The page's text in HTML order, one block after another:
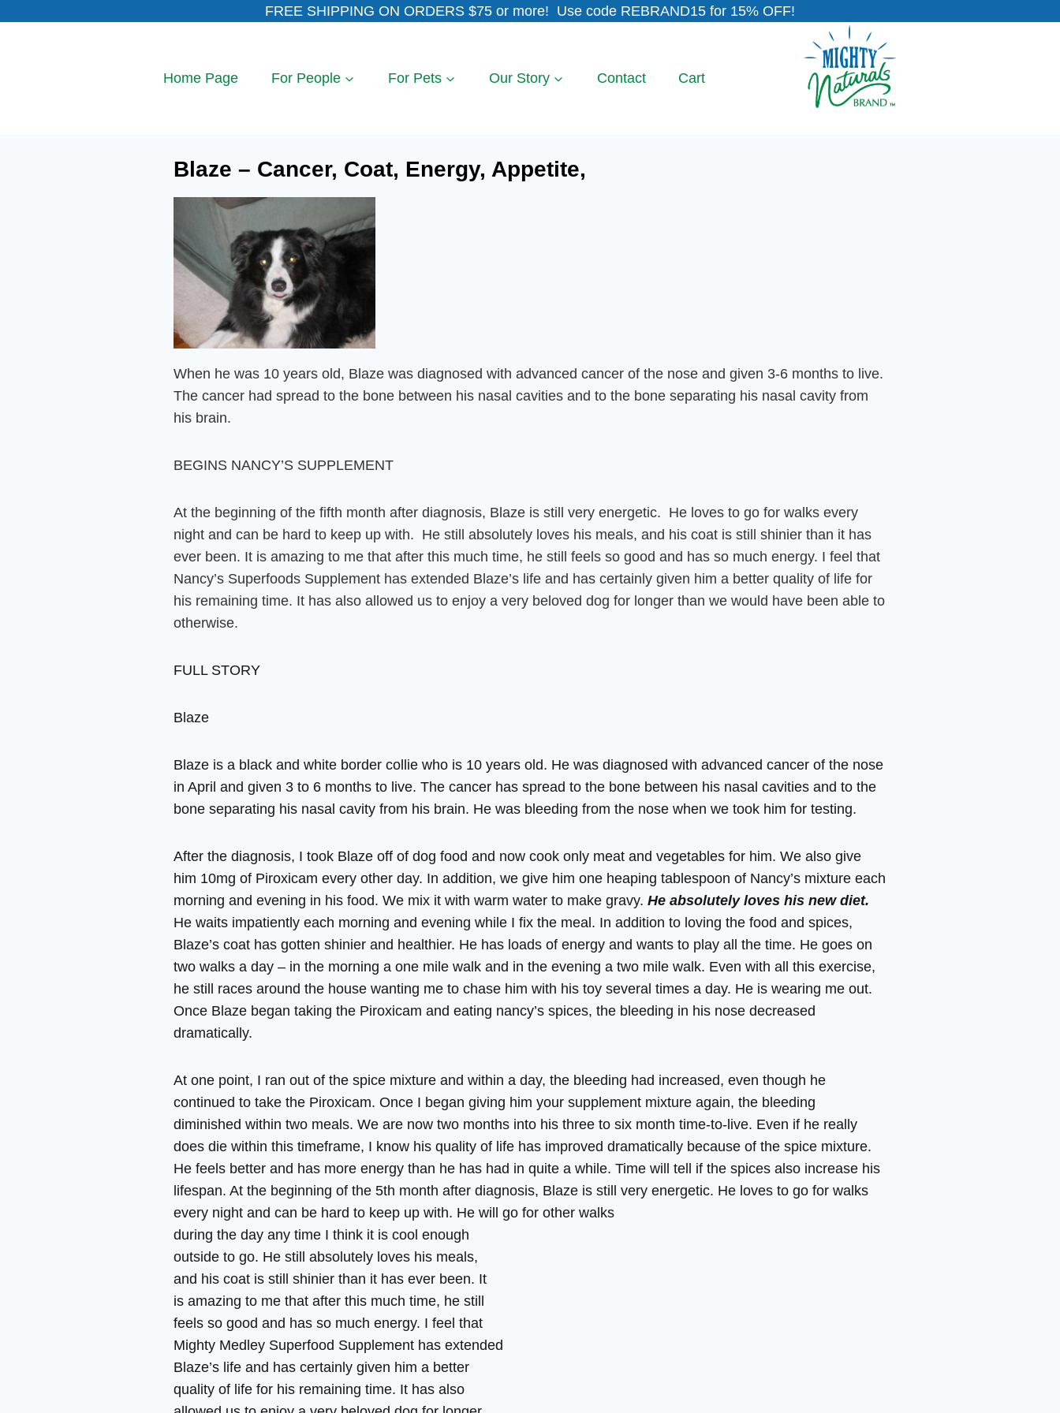
FREE SHIPPING ON ORDERS $75 or more! Use code REBRAND15 for 15% OFF!
Home Page For People For Pets Our Story Contact Cart
Blaze – Cancer, Coat, Energy, Appetite,
When he was 10 years old, Blaze was diagnosed with advanced cancer of the nose and given 3-6 months to live.
The cancer had spread to the bone between his nasal cavities and to the bone separating his nasal cavity from
his brain.
BEGINS NANCY’S SUPPLEMENT
At the beginning of the fifth month after diagnosis, Blaze is still very energetic. He loves to go for walks every
night and can be hard to keep up with. He still absolutely loves his meals, and his coat is still shinier than it has
ever been. It is amazing to me that after this much time, he still feels so good and has so much energy. I feel that
Nancy’s Superfoods Supplement has extended Blaze’s life and has certainly given him a better quality of life for
his remaining time. It has also allowed us to enjoy a very beloved dog for longer than we would have been able to
otherwise.
FULL STORY
Blaze
Blaze is a black and white border collie who is 10 years old. He was diagnosed with advanced cancer of the nose
in April and given 3 to 6 months to live. The cancer has spread to the bone between his nasal cavities and to the
bone separating his nasal cavity from his brain. He was bleeding from the nose when we took him for testing.
After the diagnosis, I took Blaze off of dog food and now cook only meat and vegetables for him. We also give
him 10mg of Piroxicam every other day. In addition, we give him one heaping tablespoon of Nancy’s mixture each
morning and evening in his food. We mix it with warm water to make gravy. He absolutely loves his new diet.
He waits impatiently each morning and evening while I fix the meal. In addition to loving the food and spices,
Blaze’s coat has gotten shinier and healthier. He has loads of energy and wants to play all the time. He goes on
two walks a day – in the morning a one mile walk and in the evening a two mile walk. Even with all this exercise,
he still races around the house wanting me to chase him with his toy several times a day. He is wearing me out.
Once Blaze began taking the Piroxicam and eating nancy’s spices, the bleeding in his nose decreased
dramatically.
At one point, I ran out of the spice mixture and within a day, the bleeding had increased, even though he
continued to take the Piroxicam. Once I began giving him your supplement mixture again, the bleeding
diminished within two meals. We are now two months into his three to six month time-to-live. Even if he really
does die within this timeframe, I know his quality of life has improved dramatically because of the spice mixture.
He feels better and has more energy than he has had in quite a while. Time will tell if the spices also increase his
lifespan. At the beginning of the 5th month after diagnosis, Blaze is still very energetic. He loves to go for walks
every night and can be hard to keep up with. He will go for other walks
during the day any time I think it is cool enough
outside to go. He still absolutely loves his meals,
and his coat is still shinier than it has ever been. It
is amazing to me that after this much time, he still
feels so good and has so much energy. I feel that
Mighty Medley Superfood Supplement has extended
Blaze’s life and has certainly given him a better
quality of life for his remaining time. It has also